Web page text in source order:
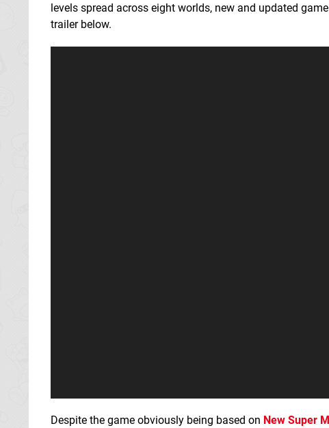
levels spread across eight worlds, new and updated
trailer below.
Despite the game obviously being based on New Super